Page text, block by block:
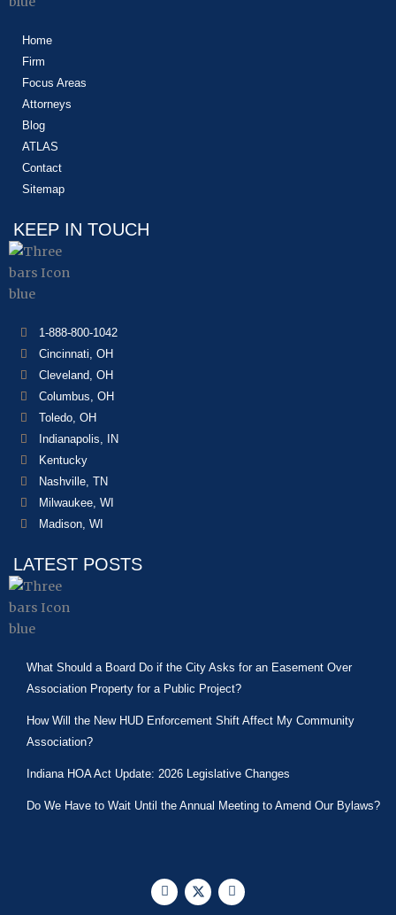
Home
Firm
Focus Areas
Attorneys
Blog
ATLAS
Contact
Sitemap
KEEP IN TOUCH
1-888-800-1042
Cincinnati, OH
Cleveland, OH
Columbus, OH
Toledo, OH
Indianapolis, IN
Kentucky
Nashville, TN
Milwaukee, WI
Madison, WI
LATEST POSTS
What Should a Board Do if the City Asks for an Easement Over
Association Property for a Public Project?
How Will the New HUD Enforcement Shift Affect My Community
Association?
Indiana HOA Act Update: 2026 Legislative Changes
Do We Have to Wait Until the Annual Meeting to Amend Our Bylaws?
F
a
c
X
-
t
L
i
n